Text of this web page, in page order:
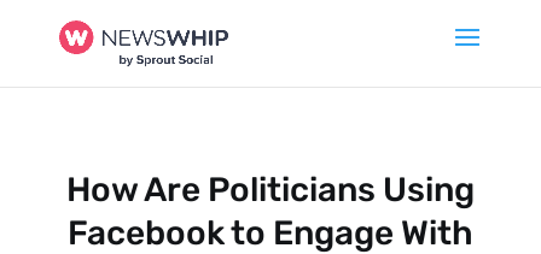
How Are Politicians Using
Facebook to Engage With